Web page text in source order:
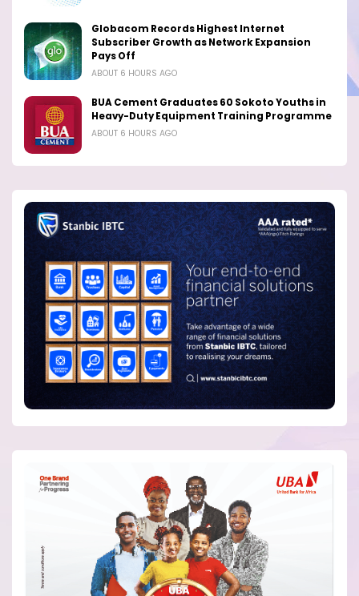
Globacom Records Highest Internet
Subscriber Growth as Network Expansion
Pays Off
ABOUT 6 HOURS AGO
BUA Cement Graduates 60 Sokoto Youths in
Heavy-Duty Equipment Training Programme
ABOUT 6 HOURS AGO